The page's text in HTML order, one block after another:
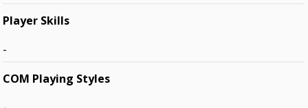
Player Skills
-
COM Playing Styles